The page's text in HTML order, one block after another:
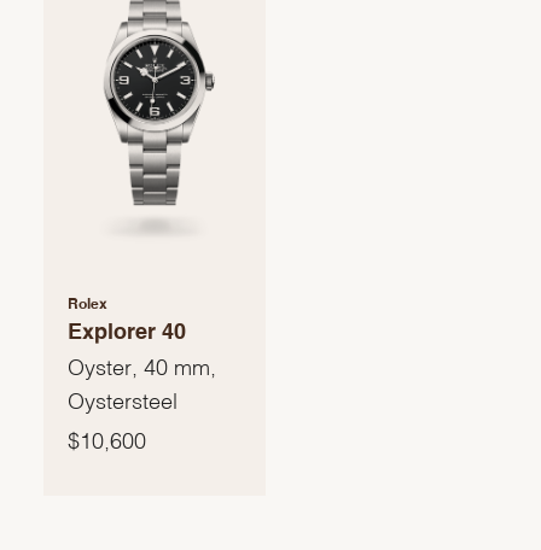
Rolex
Explorer 40
Oyster, 40 mm,
Oystersteel
$10,600